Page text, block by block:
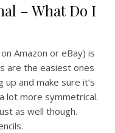
– What Do I
Amazon or eBay) is
are the easiest ones
and make sure it’s
lot more symmetrical.
as well though.